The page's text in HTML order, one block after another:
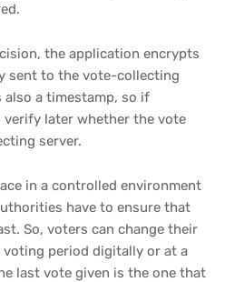
the application encrypts
sent to the vote-collecting
also a timestamp, so if
verify later whether the vote
server.
in a controlled environment
have to ensure that
So, voters can change their
period digitally or at a
last vote given is the one that